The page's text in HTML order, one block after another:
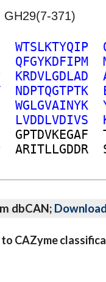
GH29(7-371)
WTSLKTYQIP
QFGYKDFIPM
KRDVLGDLAD
NDPTQGTPTK
WGLGVAINYK
LVDDLVDIVS
GPTDVKEGAF
ARITLLGDDR
dbCAN;
CAZyme